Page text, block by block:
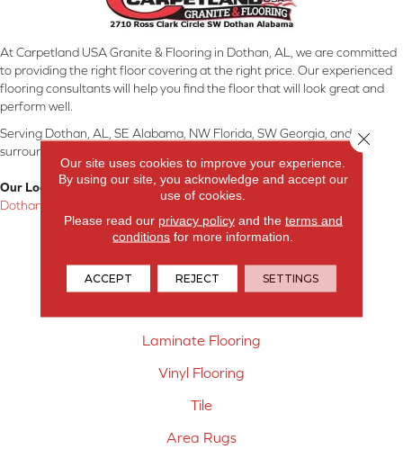
At Carpetland USA Granite & Flooring in Dothan, AL, we are committed
to providing the right floor covering at the right price. Our experienced
flooring consultants will help you find the floor that will look great and
perform well.
Serving Dothan, AL, SE Alabama, NW Florida, SW Georgia, and
surrounding areas.
Our Location:
Dothan, AL
Products
Carpet
Laminate Flooring
Vinyl Flooring
Tile
Area Rugs
Our site uses cookies to improve your experience.
By using our site, you acknowledge and accept our
use of cookies.
Please read our privacy policyand the terms and
conditions for more information.
ACCEPT REJECT SETTINGS
Close